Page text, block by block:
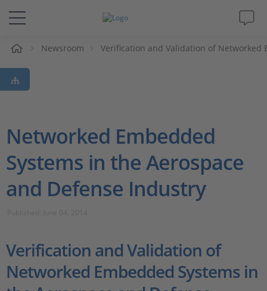
Solutions & Products
Support
Magazine
Company
Newsroom Verification and Validation of Networked
Networked Embedded
Systems in the Aerospace
and Defense Industry
Verification and Validation of
Networked Embedded Systems in